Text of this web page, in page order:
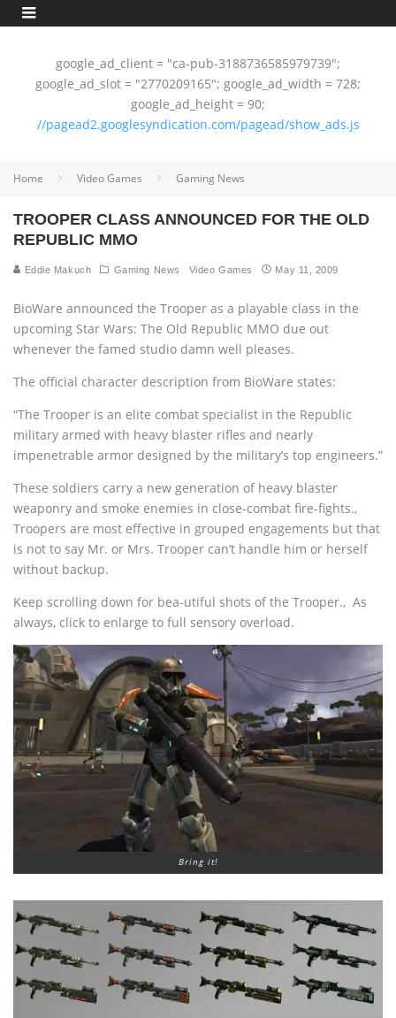
google_ad_client = "ca-pub-3188736585979739";
google_ad_slot = "2770209165"; google_ad_width = 728;
google_ad_height = 90;
//pagead2.googlesyndication.com/pagead/show_ads.js
Home Video Games Gaming News
TROOPER CLASS ANNOUNCED FOR THE OLD
REPUBLIC MMO
Eddie Makuch Gaming News Video Games May 11, 2009
BioWare announced the Trooper as a playable class in the
upcoming Star Wars: The Old Republic MMO due out
whenever the famed studio damn well pleases.
The official character description from BioWare states:
“The Trooper is an elite combat specialist in the Republic
military armed with heavy blaster rifles and nearly
impenetrable armor designed by the military’s top engineers.”
These soldiers carry a new generation of heavy blaster
weaponry and smoke enemies in close-combat fire-fights.‚
Troopers are most effective in grouped engagements but that
is not to say Mr. or Mrs. Trooper can’t handle him or herself
without backup.
Keep scrolling down for bea-utiful shots of the Trooper.‚ As
always, click to enlarge to full sensory overload.
Bring it!